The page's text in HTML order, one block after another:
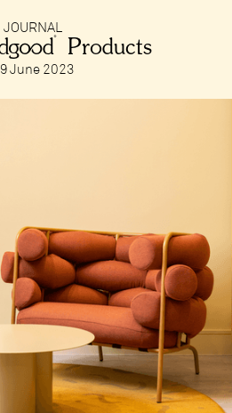
JOURNAL
Products
June 2023